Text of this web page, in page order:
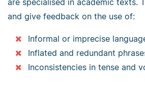
are specialised in academic texts.
and give feedback on the use of:
Informal or imprecise
Inflated and redundant
Inconsistencies in tense and